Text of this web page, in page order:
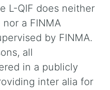
L-QIF does neither
a FINMA
by FINMA.
all
in a publicly
inter alia for